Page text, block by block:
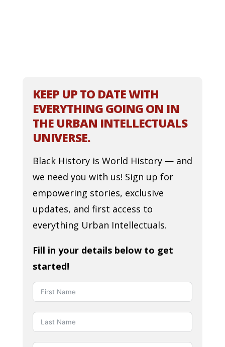
KEEP UP TO DATE WITH
EVERYTHING GOING ON IN
THE URBAN INTELLECTUALS
UNIVERSE.
Black History is World History — and
we need you with us! Sign up for
empowering stories, exclusive
updates, and first access to
everything Urban Intellectuals.
Fill in your details below to get
started!